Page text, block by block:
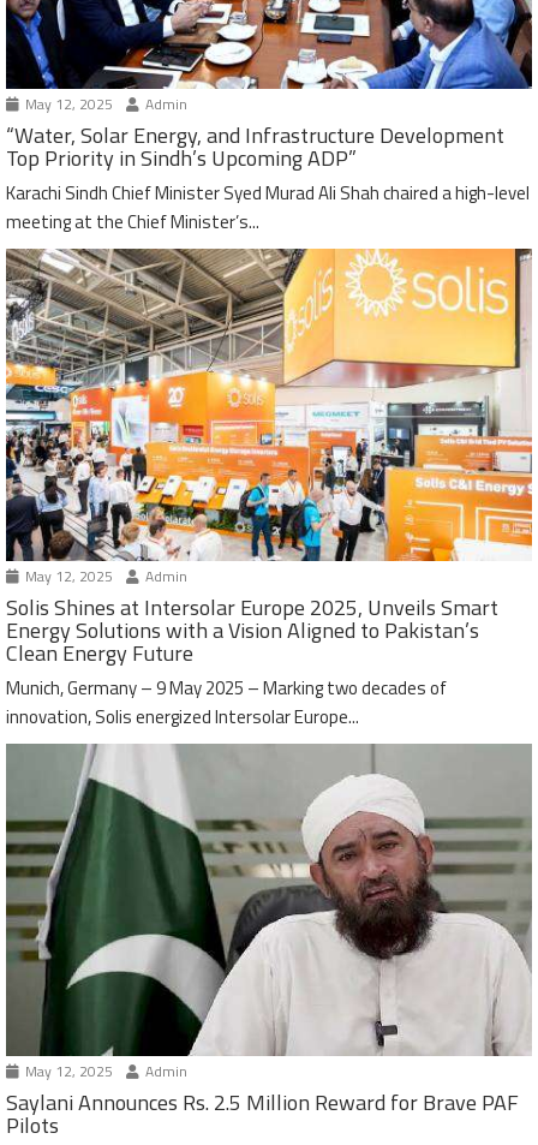
May 12, 2025 Admin
“Water, Solar Energy, and Infrastructure Development
Top Priority in Sindh’s Upcoming ADP”
Karachi Sindh Chief Minister Syed Murad Ali Shah chaired a high-level
meeting at the Chief Minister’s...
May 12, 2025 Admin
Solis Shines at Intersolar Europe 2025, Unveils Smart
Energy Solutions with a Vision Aligned to Pakistan’s
Clean Energy Future
Munich, Germany – 9 May 2025 – Marking two decades of
innovation, Solis energized Intersolar Europe...
May 12, 2025 Admin
Saylani Announces Rs. 2.5 Million Reward for Brave PAF
Pilots